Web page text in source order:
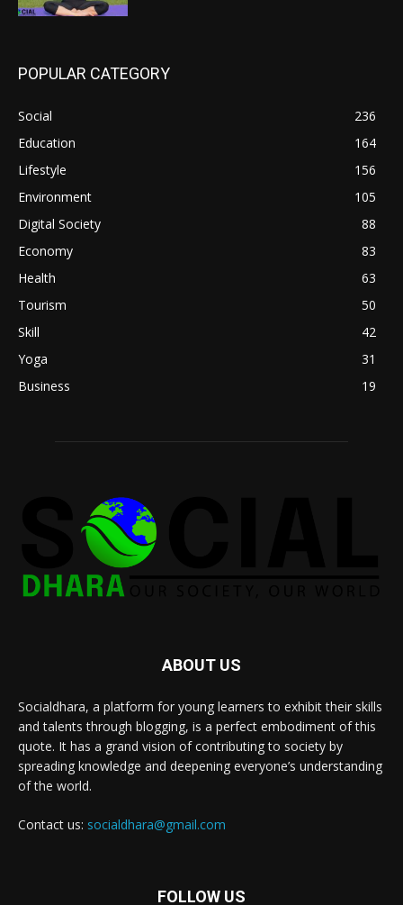
POPULAR CATEGORY
Social
236
Education
164
Lifestyle
156
Environment
105
Digital Society
88
Economy
83
Health
63
Tourism
50
Skill
42
Yoga
31
Business
19
ABOUT US
Socialdhara, a platform for young learners to exhibit their skills
and talents through blogging, is a perfect embodiment of this
quote. It has a grand vision of contributing to society by
spreading knowledge and deepening everyone’s understanding
of the world.
Contact us: socialdhara@gmail.com
FOLLOW US